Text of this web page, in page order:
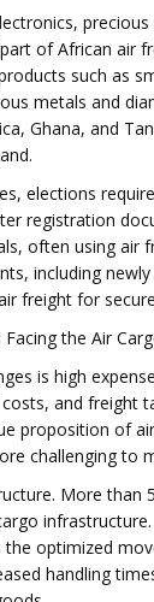
of African air
such as
metals and
Ghana, and
elections
registration
often using air
including
freight for
the Air
is high
and freight
proposition of
challenging to
More than
optimized
handling